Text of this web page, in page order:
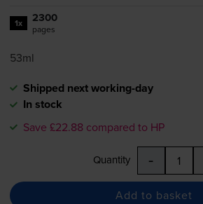
1x 2300
pages
53ml
Shipped next working-day
In stock
Save £22.88 compared to HP
Quantity -
Add to basket